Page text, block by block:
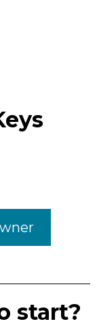
start?